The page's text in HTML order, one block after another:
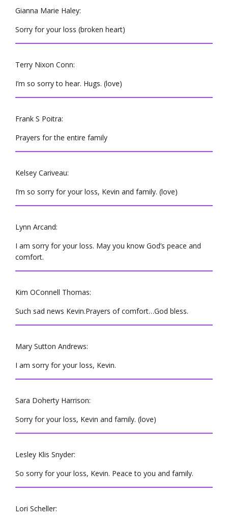
Gianna Marie Haley:
Sorry for your loss (broken heart)
Terry Nixon Conn:
I’m so sorry to hear. Hugs. (love)
Frank S Poitra:
Prayers for the entire family
Kelsey Cariveau:
I’m so sorry for your loss, Kevin and family. (love)
Lynn Arcand:
I am sorry for your loss. May you know God’s peace and
comfort.
Kim OConnell Thomas:
Such sad news Kevin.Prayers of comfort…God bless.
Mary Sutton Andrews:
I am sorry for your loss, Kevin.
Sara Doherty Harrison:
Sorry for your loss, Kevin and family. (love)
Lesley Klis Snyder:
So sorry for your loss, Kevin. Peace to you and family.
Lori Scheller: